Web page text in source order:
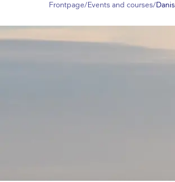
Frontpage/Events and courses/